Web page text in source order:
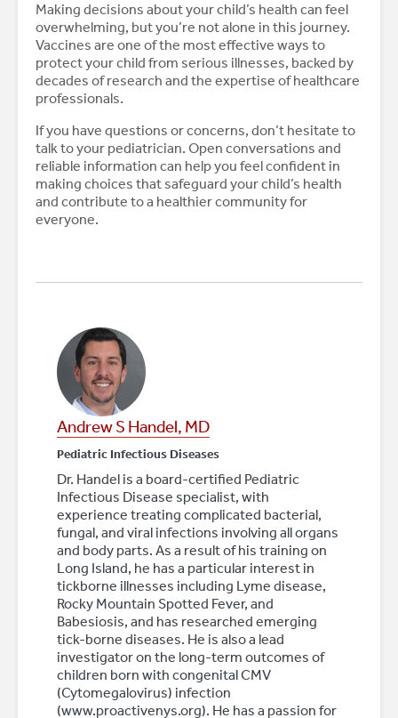
Making decisions about your child’s health can feel
overwhelming, but you’re not alone in this journey.
Vaccines are one of the most effective ways to
protect your child from serious illnesses, backed by
decades of research and the expertise of healthcare
professionals.
If you have questions or concerns, don’t hesitate to
talk to your pediatrician. Open conversations and
reliable information can help you feel confident in
making choices that safeguard your child’s health
and contribute to a healthier community for
everyone.
Andrew S Handel, MD
Pediatric Infectious Diseases
Dr. Handel is a board-certified Pediatric
Infectious Disease specialist, with
experience treating complicated bacterial,
fungal, and viral infections involving all organs
and body parts. As a result of his training on
Long Island, he has a particular interest in
tickborne illnesses including Lyme disease,
Rocky Mountain Spotted Fever, and
Babesiosis, and has researched emerging
tick-borne diseases. He is also a lead
investigator on the long-term outcomes of
children born with congenital CMV
(Cytomegalovirus) infection
(www.proactivenys.org). He has a passion for